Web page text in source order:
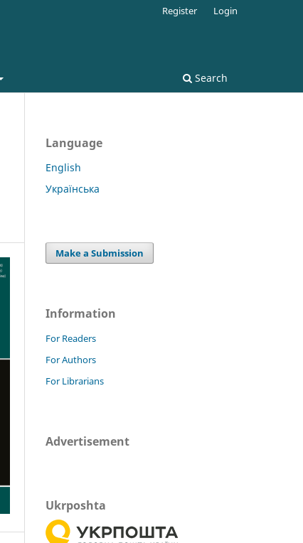
Search
Register Login
Language
English
Українська
Make a Submission
Information
For Readers
For Authors
For Librarians
Advertisement
Ukrposhta